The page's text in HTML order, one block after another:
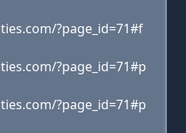
?page_id=71#f
?page_id=71#p
?page_id=71#p